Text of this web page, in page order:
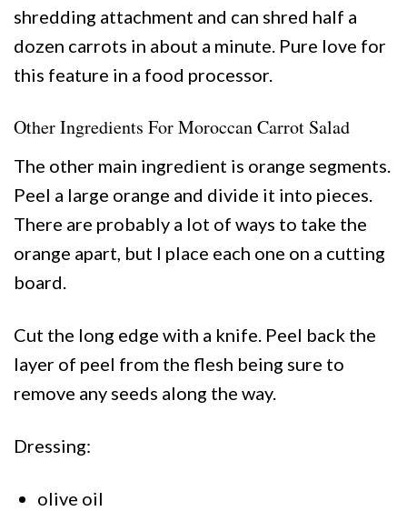
shredding attachment and can shred half a
dozen carrots in about a minute. Pure love for
this feature in a food processor.
Other Ingredients For Moroccan Carrot Salad
The other main ingredient is orange segments.
Peel a large orange and divide it into pieces.
There are probably a lot of ways to take the
orange apart, but I place each one on a cutting
board.
Cut the long edge with a knife. Peel back the
layer of peel from the flesh being sure to
remove any seeds along the way.
Dressing:
olive oil